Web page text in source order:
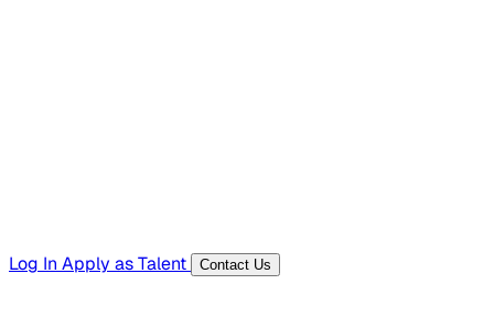
Log In Apply as Talent Contact Us